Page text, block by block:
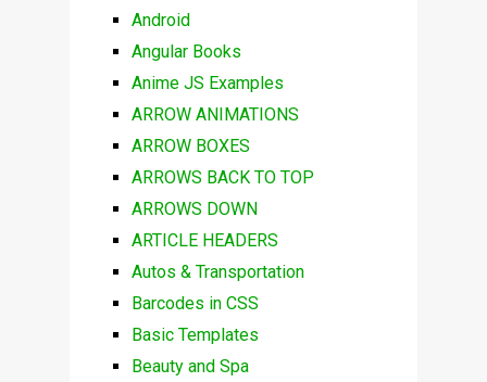
Android
Angular Books
Anime JS Examples
ARROW ANIMATIONS
ARROW BOXES
ARROWS BACK TO TOP
ARROWS DOWN
ARTICLE HEADERS
Autos & Transportation
Barcodes in CSS
Basic Templates
Beauty and Spa